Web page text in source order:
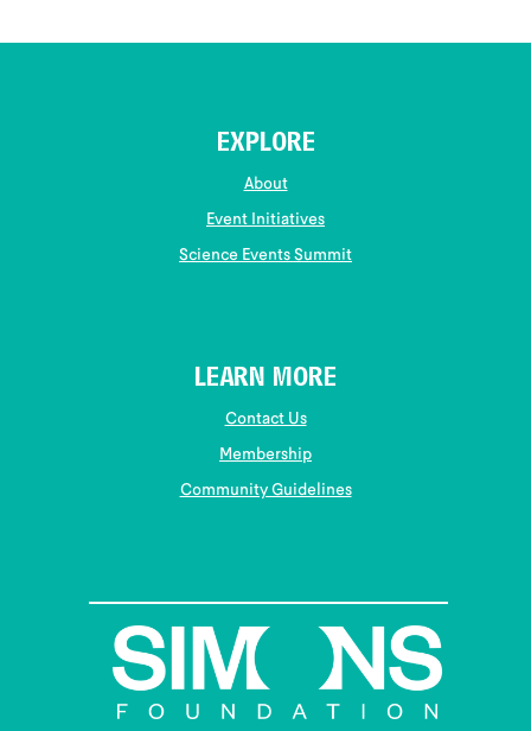
EXPLORE
About
Event Initiatives
Science Events Summit
LEARN MORE
Contact Us
Membership
Community Guidelines